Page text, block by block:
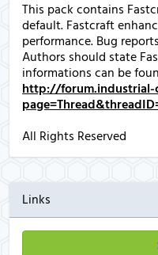
This pack contains
default. Fastcraft
performance. Bug
Authors should state
informations can be
http://
All Rights Reserved
Links